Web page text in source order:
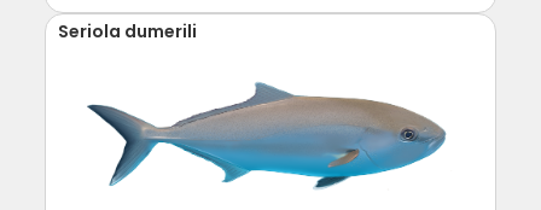
Seriola dumerili